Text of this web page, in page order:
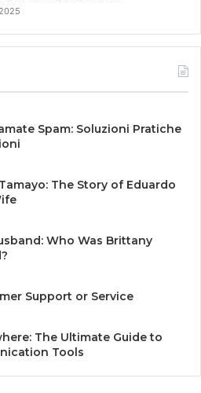
Spam: Soluzioni Pratiche
The Story of Eduardo
Who Was Brittany
Support or Service
The Ultimate Guide to
Tools